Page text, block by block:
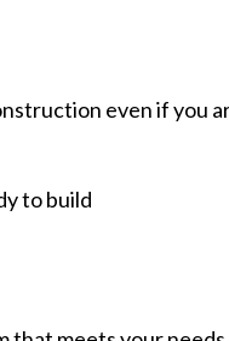
even if you
to build